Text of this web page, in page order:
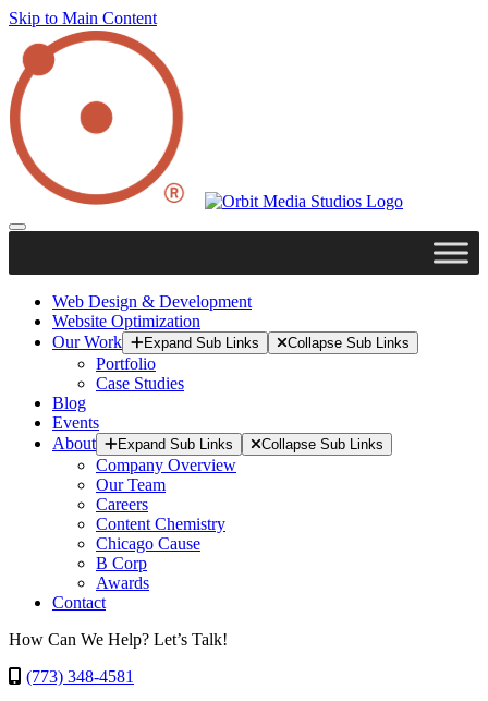
Skip to Main Content
Web Design & Development
Website Optimization
Our Work
Expand Sub Links Collapse Sub Links
Portfolio
Case Studies
Blog
Events
About
Expand Sub Links Collapse Sub Links
Company Overview
Our Team
Careers
Content Chemistry
Chicago Cause
B Corp
Awards
Contact
How Can We Help? Let’s Talk!
(773) 348-4581